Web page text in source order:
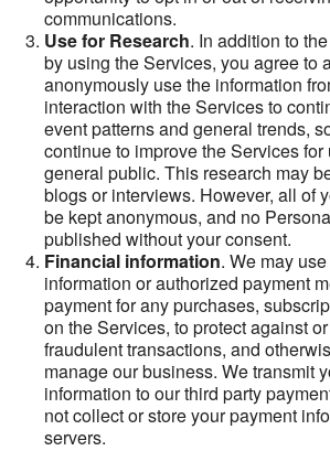
communications.
Use for Research. In addition to
by using the Services, you agree to
anonymously use the information
interaction with the Services to
event patterns and general trends,
continue to improve the Services for
general public. This research may
blogs or interviews. However, all of
be kept anonymous, and no
published without your consent.
Financial information. We may
information or authorized payment
payment for any purchases,
on the Services, to protect against
fraudulent transactions, and
manage our business. We transmit
information to our third party
not collect or store your payment
servers.